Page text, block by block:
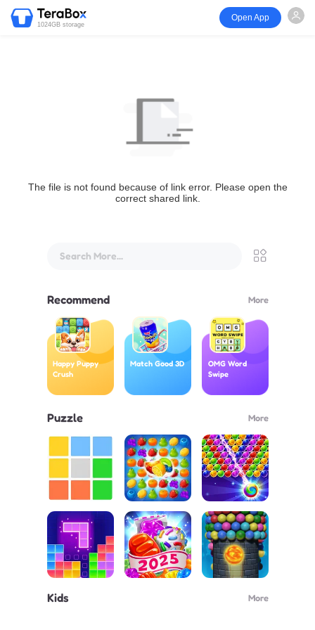
1024GB storage
Open App
The file is not found because of link error. Please open the
correct shared link.